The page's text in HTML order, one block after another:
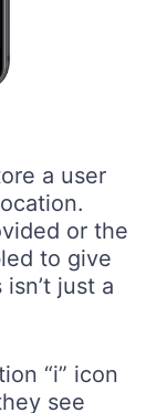
a user
or the
to give
just a
“i” icon
see